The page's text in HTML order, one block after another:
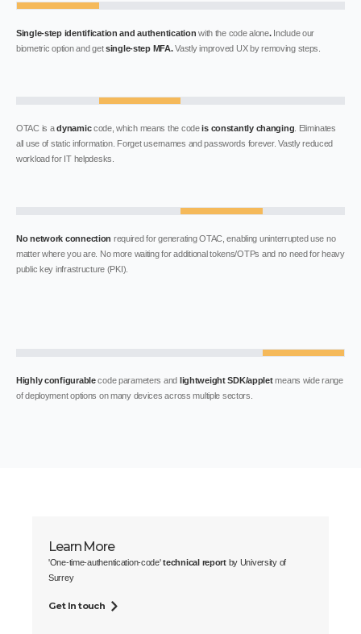
Single-step identification and authentication with the code alone.Include our
biometric option and getsingle-step MFA.Vastly improved UX by removing steps.
OTAC is adynamiccode, which means the codeis constantly changing . Eliminates
all use of static information. Forget usernames and passwords forever. Vastly reduced
workload for IT helpdesks.
No network connection required for generating OTAC, enabling uninterrupted use no
matter where you are. No more waiting for additional tokens/OTPs and no need for heavy
public key infrastructure (PKI).
Highly configurablecode parameters and lightweight SDK/appletmeans wide range
of deployment options on many devices across multiple sectors.
Learn More
'One-time-authentication-code'technical reportby University of
Surrey
Get In touch